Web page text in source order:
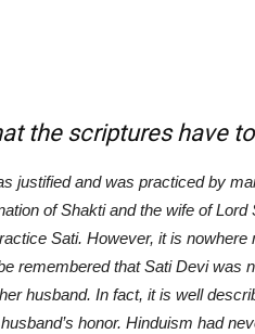
have to
justified and was practiced by
of Shakti and the wife of
Sati. However, it is
remembered that Sati Devi was
husband. In fact, it is well
honor. Hinduism had